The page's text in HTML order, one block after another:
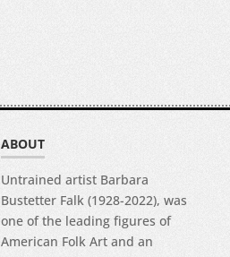
ABOUT
Untrained artist Barbara
Bustetter Falk (1928-2022), was
one of the leading figures of
American Folk Art and an